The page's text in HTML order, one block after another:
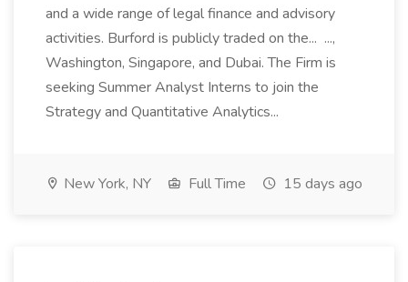
and a wide range of legal finance and advisory
activities. Burford is publicly traded on the... ...,
Washington, Singapore, and Dubai. The Firm is
seeking Summer Analyst Interns to join the
Strategy and Quantitative Analytics...
New York, NY Full Time 15 days ago